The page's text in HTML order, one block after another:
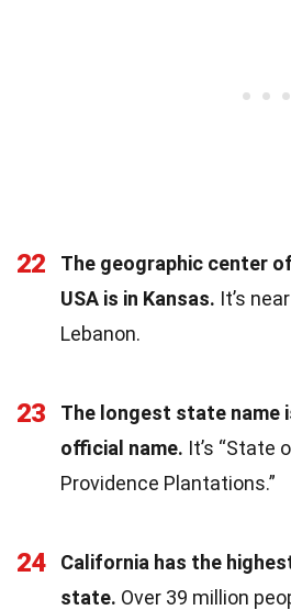
22
The geographic center
USA is in Kansas. It’s
Lebanon.
23
The longest state name
official name. It’s “State
Providence Plantations.”
24
California has the
state. Over 39 million